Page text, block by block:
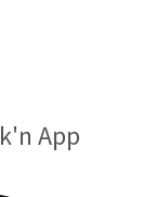
App